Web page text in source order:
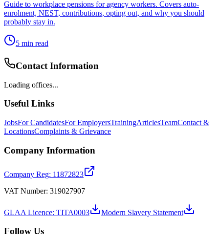
Guide to workplace pensions for agency workers. Covers auto-
enrolment, NEST, contributions, opting out, and why you should
probably stay in.
5 min read
Contact Information
Loading offices...
Useful Links
JobsFor CandidatesFor EmployersTrainingArticlesTeamContact &
LocationsComplaints & Grievance
Company Information
Company Reg: 11872823
VAT Number: 319027907
GLAA Licence: TITA0003 Modern Slavery Statement
Follow Us